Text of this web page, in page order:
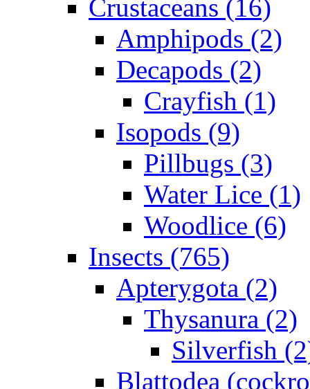
Crustaceans (16)
Amphipods (2)
Decapods (2)
Crayfish (1)
Isopods (9)
Pillbugs (3)
Water Lice (1)
Woodlice (6)
Insects (765)
Apterygota (2)
Thysanura (2)
Silverfish
Blattodea